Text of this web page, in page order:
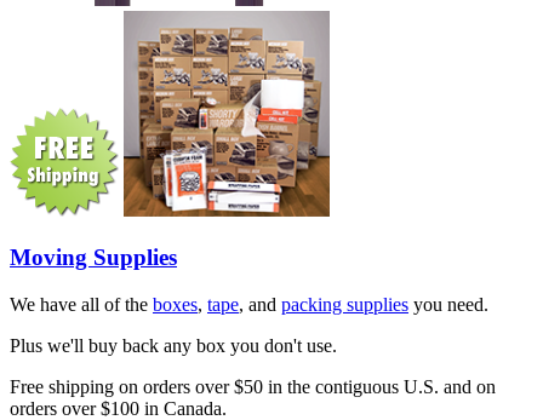
Moving Supplies
We have all of the boxes, tape, and packing supplies you need.
Plus we'll buy back any box you don't use.
Free shipping on orders over $50 in the contiguous U.S. and on
orders over $100 in Canada.